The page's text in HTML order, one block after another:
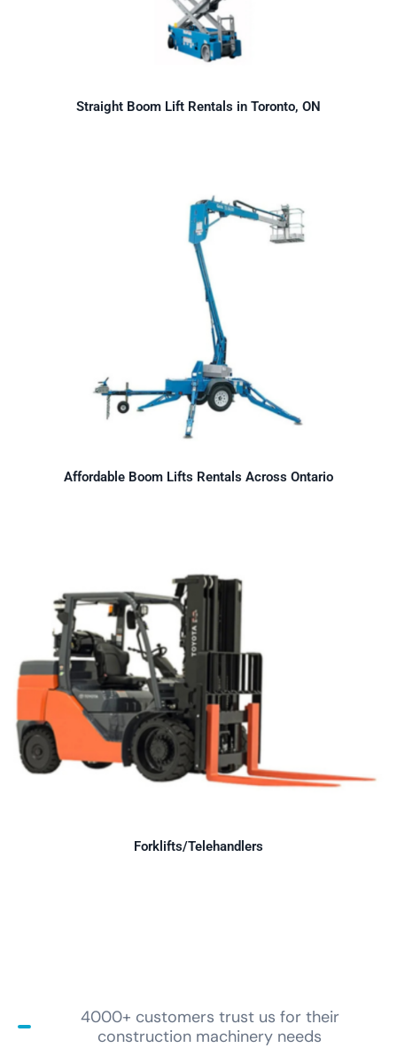
Straight Boom Lift Rentals in Toronto, ON
Affordable Boom Lifts Rentals Across Ontario
Forklifts/Telehandlers
4000+ customers trust us for their
construction machinery needs